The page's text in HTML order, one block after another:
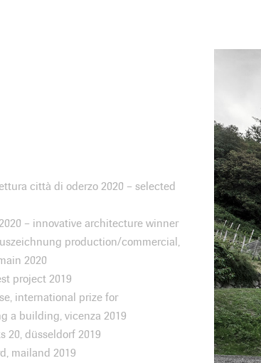
città di oderzo 2020 – selected
– innovative architecture winner
production/commercial,
2020
project 2019
international prize for
a building, vicenza 2019
20, düsseldorf 2019
mailand 2019